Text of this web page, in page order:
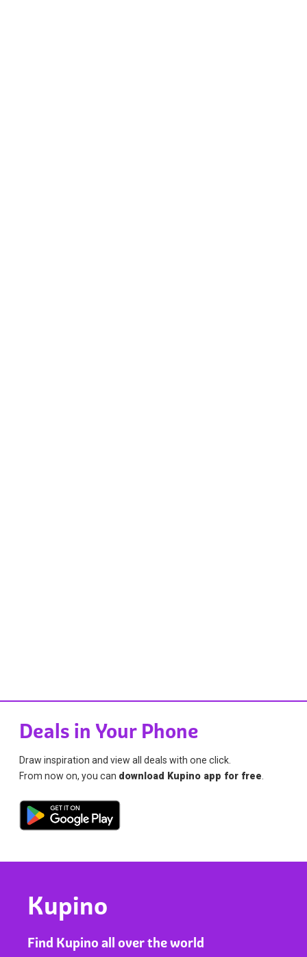
Deals in Your Phone
Draw inspiration and view all deals with one click.
From now on, you can download Kupino app for free
Kupino
Find Kupino all over the world